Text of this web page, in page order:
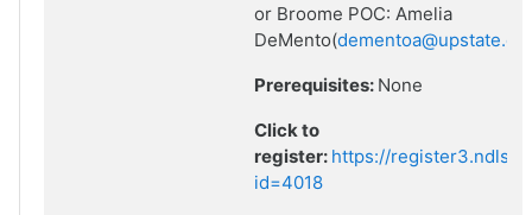
or Broome POC: Amelia
DeMento(
Prerequisites: None
Click to
register: https://
id=4018